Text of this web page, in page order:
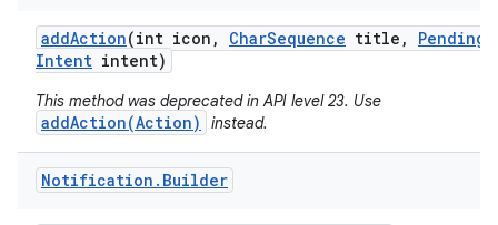
addAction(int icon , CharSequence title ,
Pending
Intent intent)
This method was deprecated in API level 23. Use
addAction(Action) instead.
Notification . Builder